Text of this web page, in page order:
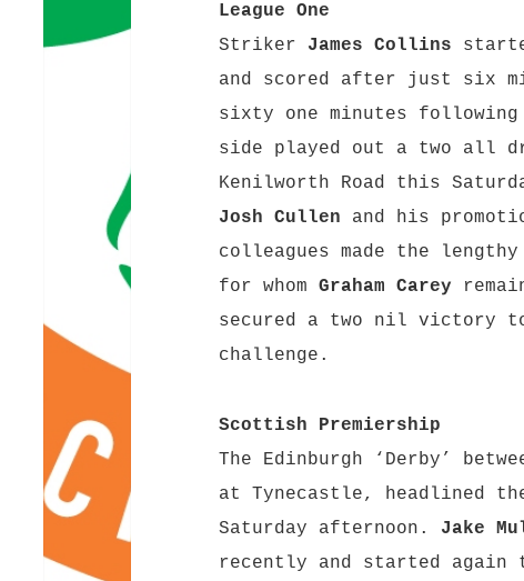
League One
Striker James Collins
and scored after just six
sixty one minutes
side played out a two all
Kenilworth Road this
Josh Cullen and his
colleagues made the
for whomGraham Carey
secured a two nil victory
challenge.
Scottish Premiership
The Edinburgh ‘Derby’
at Tynecastle, headlined
Saturday afternoon. Jake
recently and started